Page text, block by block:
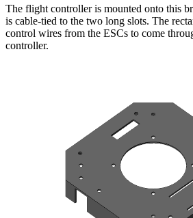
The flight controller is mounted onto this
is cable-tied to the two long slots. The
control wires from the ESCs to come
controller.